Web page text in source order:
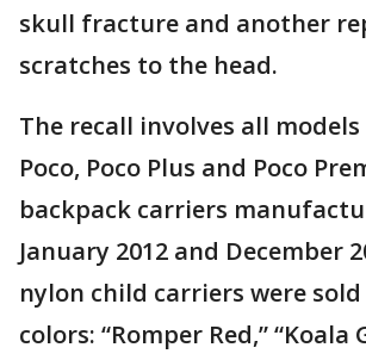
skull fracture and another
scratches to the head.
The recall involves all
Poco, Poco Plus and Poco
backpack carriers
January 2012 and December
nylon child carriers were
colors: “Romper Red,” “Koala